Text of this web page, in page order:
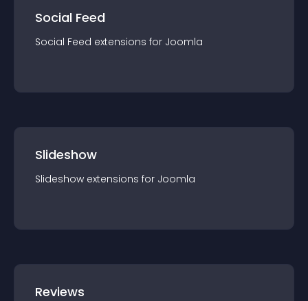
Social Feed
Social Feed extensions for Joomla
Slideshow
Slideshow extensions for Joomla
Reviews